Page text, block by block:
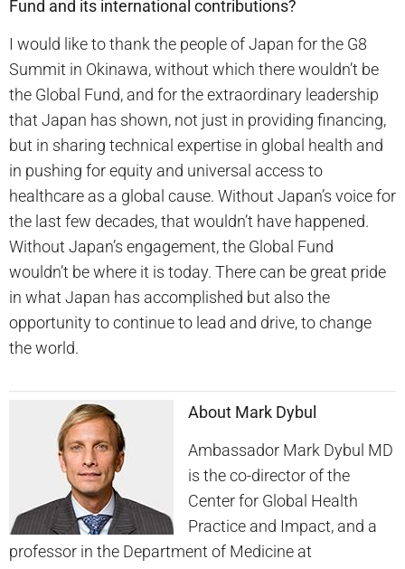
Fund and its international contributions?
I would like to thank the people of Japan for the G8
Summit in Okinawa, without which there wouldn’t be
the Global Fund, and for the extraordinary leadership
that Japan has shown, not just in providing financing,
but in sharing technical expertise in global health and
in pushing for equity and universal access to
healthcare as a global cause. Without Japan’s voice for
the last few decades, that wouldn’t have happened.
Without Japan’s engagement, the Global Fund
wouldn’t be where it is today. There can be great pride
in what Japan has accomplished but also the
opportunity to continue to lead and drive, to change
the world.
About Mark Dybul
Ambassador Mark Dybul MD
is the co-director of the
Center for Global Health
Practice and Impact, and a
professor in the Department of Medicine at